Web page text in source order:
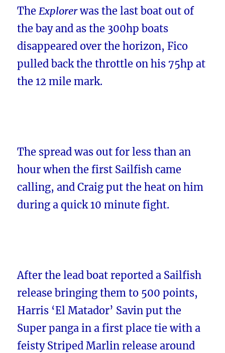
TheExplorerwas the last boat out of
the bay and as the 300hp boats
disappeared over the horizon, Fico
pulled back the throttle on his 75hp at
the 12 mile mark.
The spread was out for less than an
hour when the first Sailfish came
calling, and Craig put the heat on him
during a quick 10 minute fight.
After the lead boat reported a Sailfish
release bringing them to 500 points,
Harris ‘El Matador’ Savin put the
Super panga in a first place tie with a
feisty Striped Marlin release around